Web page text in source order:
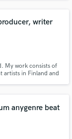
Project,
writer
My work consists of
artists in Finland and
anygenre beat
our
when